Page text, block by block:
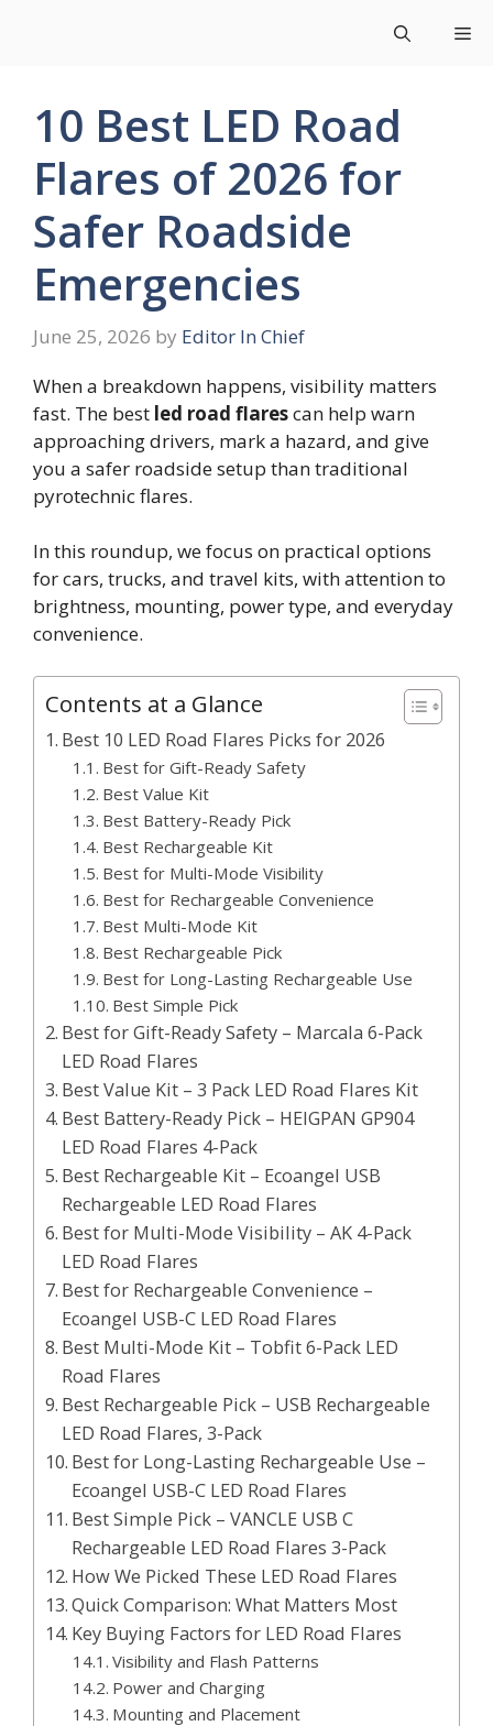
10 Best LED Road
Flares of 2026 for
Safer Roadside
Emergencies
June 25, 2026 by Editor In Chief
When a breakdown happens, visibility matters
fast. The best led road flarescan help warn
approaching drivers, mark a hazard, and give
you a safer roadside setup than traditional
pyrotechnic flares.
In this roundup, we focus on practical options
for cars, trucks, and travel kits, with attention to
brightness, mounting, power type, and everyday
convenience.
Contents at a Glance
Best 10 LED Road Flares Picks for 2026
Best for Gift-Ready Safety
Best Value Kit
Best Battery-Ready Pick
Best Rechargeable Kit
Best for Multi-Mode Visibility
Best for Rechargeable Convenience
Best Multi-Mode Kit
Best Rechargeable Pick
Best for Long-Lasting Rechargeable Use
Best Simple Pick
Best for Gift-Ready Safety – Marcala 6-Pack
LED Road Flares
Best Value Kit – 3 Pack LED Road Flares Kit
Best Battery-Ready Pick – HEIGPAN GP904
LED Road Flares 4-Pack
Best Rechargeable Kit – Ecoangel USB
Rechargeable LED Road Flares
Best for Multi-Mode Visibility – AK 4-Pack
LED Road Flares
Best for Rechargeable Convenience –
Ecoangel USB-C LED Road Flares
Best Multi-Mode Kit – Tobfit 6-Pack LED
Road Flares
Best Rechargeable Pick – USB Rechargeable
LED Road Flares, 3-Pack
Best for Long-Lasting Rechargeable Use –
Ecoangel USB-C LED Road Flares
Best Simple Pick – VANCLE USB C
Rechargeable LED Road Flares 3-Pack
How We Picked These LED Road Flares
Quick Comparison: What Matters Most
Key Buying Factors for LED Road Flares
Visibility and Flash Patterns
Power and Charging
Mounting and Placement